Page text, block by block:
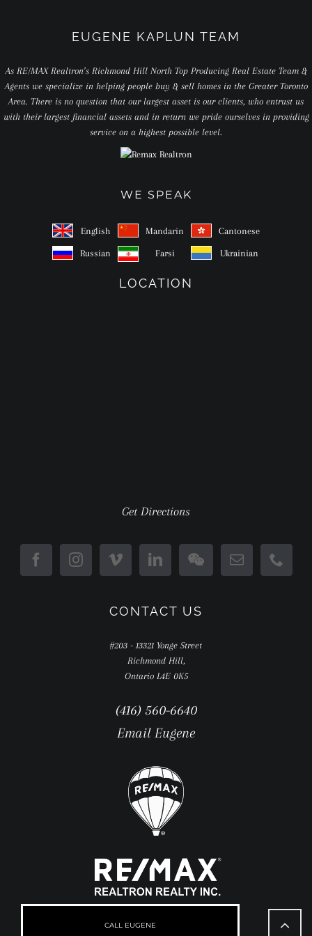
EUGENE KAPLUN TEAM
As RE/MAX Realtron’s Richmond Hill North Top Producing Real Estate Team &
Agents we specialize in helping people buy & sell homes in the Greater Toronto
Area. There is no question that our largest asset is our clients, who entrust us
with their largest financial assets and in return we pride ourselves in providing
service on a highest possible level.
WE SPEAK
English Mandarin Cantonese
Russian Farsi Ukrainian
LOCATION
Get Directions
CONTACT US
#203 - 13321 Yonge Street
Richmond Hill,
Ontario L4E 0K5
(416) 560-6640
Email Eugene
CALL EUGENE